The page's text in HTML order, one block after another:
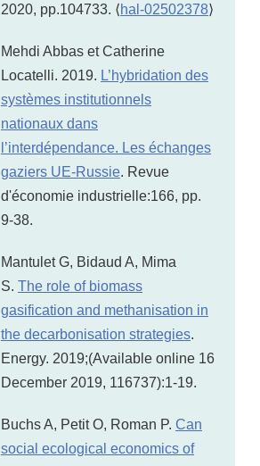
2020, pp.104733. ⟨hal-02502378⟩
Mehdi Abbas et Catherine
Locatelli. 2019. L’hybridation des
systèmes institutionnels
nationaux dans
l’interdépendance. Les échanges
gaziers UE-Russie. Revue
d'économie industrielle:166, pp.
9-38.
Mantulet G, Bidaud A, Mima
S. The role of biomass
gasification and methanisation in
the decarbonisation strategies.
Energy. 2019;(Available online 16
December 2019, 116737):1-19.
Buchs A, Petit O, Roman P. Can
social ecological economics of